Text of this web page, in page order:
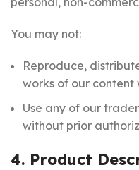
You may not:
Reproduce,
works of our content
Use any of our
without prior
4. Product